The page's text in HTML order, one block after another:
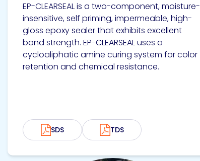
EP-CLEARSEAL is a two-component, moisture-
insensitive, self priming, impermeable, high-
gloss epoxy sealer that exhibits excellent
bond strength. EP-CLEARSEAL uses a
cycloaliphatic amine curing system for color
retention and chemical resistance.
SDS TDS